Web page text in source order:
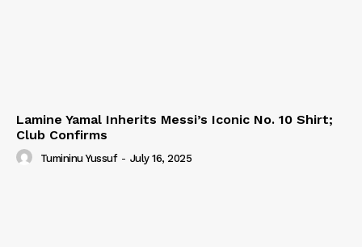
Lamine Yamal Inherits Messi’s Iconic No. 10 Shirt;
Club Confirms
Tumininu Yussuf - July 16, 2025